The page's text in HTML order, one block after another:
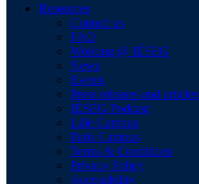
Resources
Contact us
FAQ
Working @ IÉSEG
News
Events
Press releases and articles
IÉSEG Podcast
Lille Campus
Paris Campus
Terms & Conditions
Privacy Policy
Accessibility